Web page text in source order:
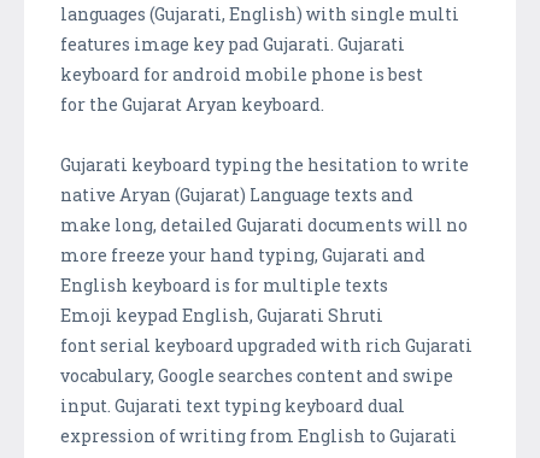
languages (Gujarati, English) with single multi
features image key pad Gujarati. Gujarati
keyboard for android mobile phone is best
for the Gujarat Aryan keyboard.
Gujarati keyboard typing the hesitation to write
native Aryan (Gujarat) Language texts and
make long, detailed Gujarati documents will no
more freeze your hand typing, Gujarati and
English keyboard is for multiple texts
Emoji keypad English, Gujarati Shruti
font serial keyboard upgraded with rich Gujarati
vocabulary, Google searches content and swipe
input. Gujarati text typing keyboard dual
expression of writing from English to Gujarati